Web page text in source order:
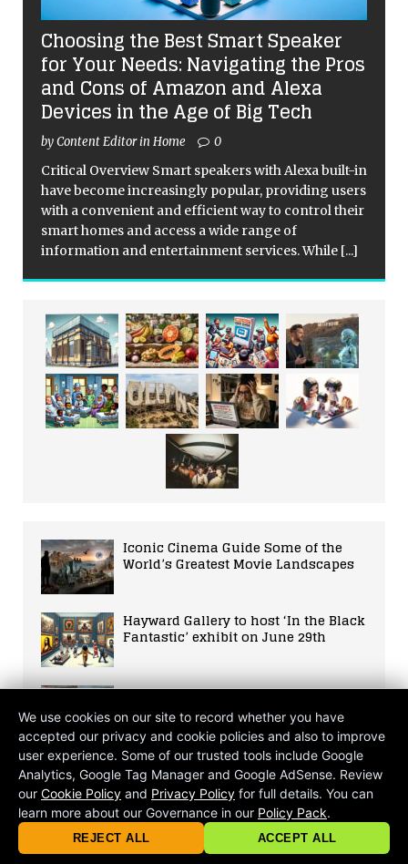
Choosing the Best Smart Speaker
for Your Needs: Navigating the Pros
and Cons of Amazon and Alexa
Devices in the Age of Big Tech
by Content Editor in Home 0
Critical Overview Smart speakers with Alexa built-in
have become increasingly popular, providing users
with a convenient and efficient way to control their
smart homes and access a wide range of
information and entertainment services. While [...]
Iconic Cinema Guide Some of the
World’s Greatest Movie Landscapes
Hayward Gallery to host ‘In the Black
Fantastic’ exhibit on June 29th
Navigating Nationalism, Populism,
and Anti-Immigration in the UK
Exploring the relationship between
Chinese art and censorship fears
© 2026 criticalmatters.net, Global News Network (GNN) |Terms of
|Privacy Policy Community Guidelines
contact@criticalmatters.net
We use cookies on our site to record whether you have
accepted our privacy and cookie policies and also to improve
user experience. Some of our trusted tools include Google
Analytics, Google Tag Manager and Google AdSense. Review
our Cookie Policy and Privacy Policy for full details. You can
learn more about our Governance in our Policy Pack.
REJECT ALL ACCEPT ALL